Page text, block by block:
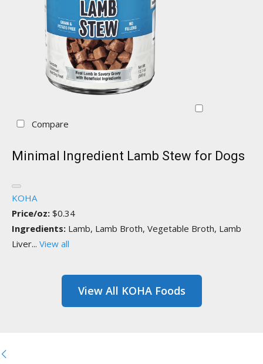
Compare
Minimal Ingredient Lamb Stew for Dogs
KOHA
Price/oz: $0.34
Ingredients: Lamb, Lamb Broth, Vegetable Broth, Lamb
Liver... View all
View All KOHA Foods